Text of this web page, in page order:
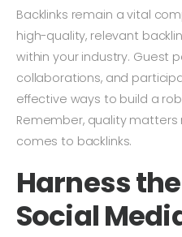
Backlinks remain a vital
high-quality, relevant
within your industry. Guest
collaborations, and
effective ways to build a
Remember, quality
comes to backlinks.
Harness
Social